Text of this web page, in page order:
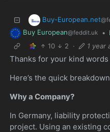
Buy-European.net
Buy European@feddit.uk •
10
2 · 1 year
Thanks for your kind
Here’s the quick
Why a Company?
In Germany, liability
project. Using an existing